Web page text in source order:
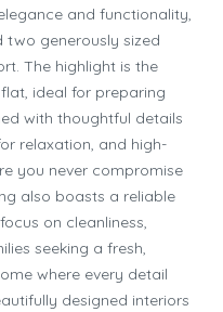
and functionality,
two generously sized
The highlight is the
ideal for preparing
with thoughtful details
relaxation, and high-
you never compromise
also boasts a reliable
on cleanliness,
seeking a fresh,
where every detail
designed interiors